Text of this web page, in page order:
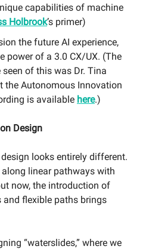
capabilities of machine
Holbrook’s primer)
the future AI experience,
power of a 3.0 CX/UX. (The
seen of this was Dr. Tina
the Autonomous Innovation
is available here.)
Design
looks entirely different.
along linear pathways with
now, the introduction of
and flexible paths brings
“waterslides,” where we